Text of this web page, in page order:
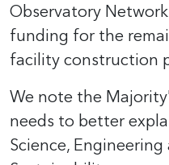
Observatory
funding for the
facility construction
We note the
needs to better
Science,